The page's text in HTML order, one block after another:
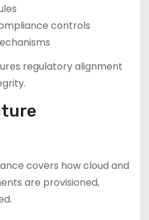
controls
regulatory alignment
covers how cloud and
are provisioned,